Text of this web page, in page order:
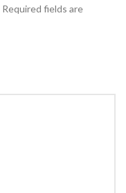
Required fields are